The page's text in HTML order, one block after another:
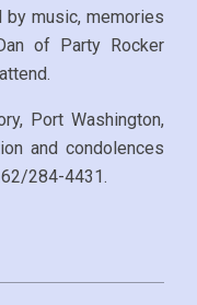
by music, memories
of Party Rocker
Port Washington,
and condolences
284-4431.